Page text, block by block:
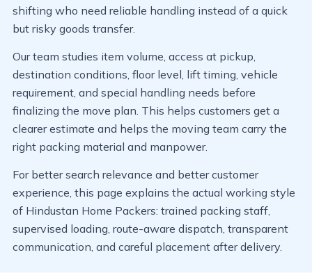
shifting who need reliable handling instead of a quick
but risky goods transfer.
Our team studies item volume, access at pickup,
destination conditions, floor level, lift timing, vehicle
requirement, and special handling needs before
finalizing the move plan. This helps customers get a
clearer estimate and helps the moving team carry the
right packing material and manpower.
For better search relevance and better customer
experience, this page explains the actual working style
of Hindustan Home Packers: trained packing staff,
supervised loading, route-aware dispatch, transparent
communication, and careful placement after delivery.